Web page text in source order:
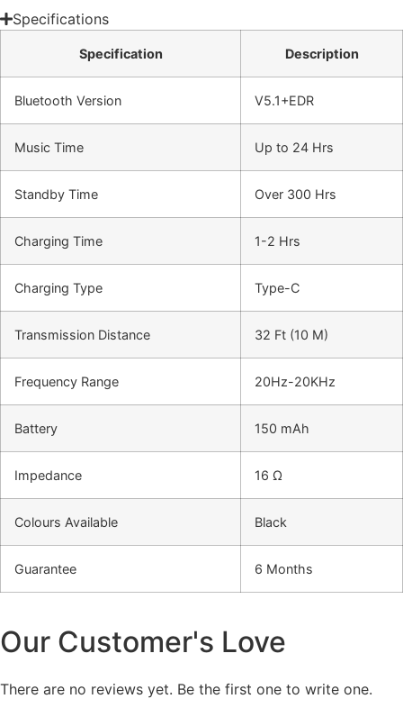
Specifications
Specification Description
Bluetooth Version V5.1+EDR
Music Time Up to 24 Hrs
Standby Time Over 300 Hrs
Charging Time 1-2 Hrs
Charging Type Type-C
Transmission Distance 32 Ft (10 M)
Frequency Range 20Hz-20KHz
Battery 150 mAh
Impedance 16 Ω
Colours Available Black
Guarantee 6 Months
Our Customer's Love
There are no reviews yet. Be the first one to write one.